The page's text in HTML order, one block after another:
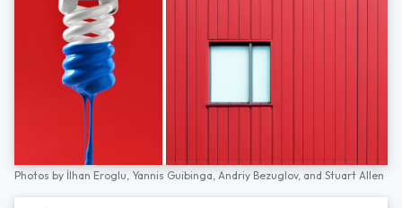
Photos by İlhan Eroglu, Yannis Guibinga, Andriy Bezuglov, and Stuart Allen